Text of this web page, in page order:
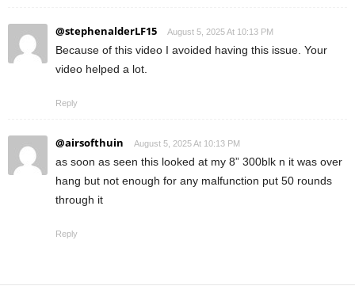
@stephenalderLF15 August 5, 2025 At 10:13 PM
Because of this video I avoided having this issue. Your
video helped a lot.
Reply
@airsofthuin August 5, 2025 At 10:13 PM
as soon as seen this looked at my 8” 300blk n it was over
hang but not enough for any malfunction put 50 rounds
through it
Reply